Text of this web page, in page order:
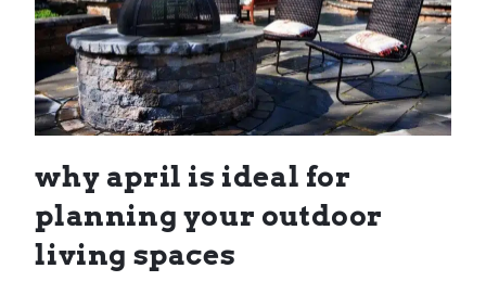
why april is ideal for
planning your outdoor
living spaces